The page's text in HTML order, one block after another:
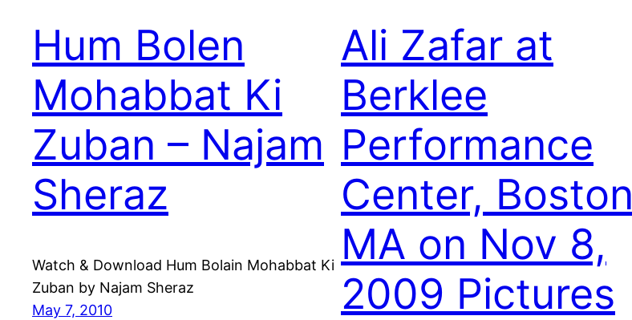
Hum Bolen
Mohabbat Ki
Zuban – Najam
Sheraz
Watch & Download Hum Bolain Mohabbat Ki
Zuban by Najam Sheraz
May 7, 2010
Ali Zafar at
Berklee
Performance
Center, Boston
MA on Nov 8,
2009 Pictures